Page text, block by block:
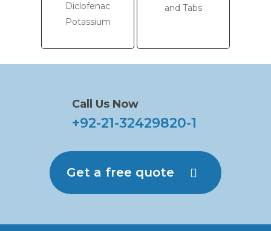
Diclofenac
Potassium
and Tabs
Call Us Now
+92-21-32429820-1
Get a free quote